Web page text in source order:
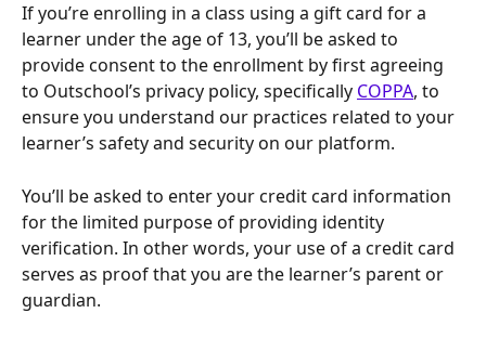
If you’re enrolling in a class using a gift card for a
learner under the age of 13, you’ll be asked to
provide consent to the enrollment by first agreeing
to Outschool’s privacy policy, specifically COPPA, to
ensure you understand our practices related to your
learner’s safety and security on our platform.
You’ll be asked to enter your credit card information
for the limited purpose of providing identity
verification. In other words, your use of a credit card
serves as proof that you are the learner’s parent or
guardian.